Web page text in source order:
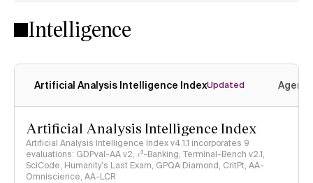
Intelligence
Artificial Analysis Intelligence IndexUpdated
Artificial Analysis Intelligence Index
Artificial Analysis Intelligence Index v4.1.1 incorporates 9
evaluations: GDPval-AA v2, 𝜏³-Banking, Terminal-Bench v2.1,
SciCode, Humanity's Last Exam, GPQA Diamond, CritPt, AA-
Omniscience, AA-LCR